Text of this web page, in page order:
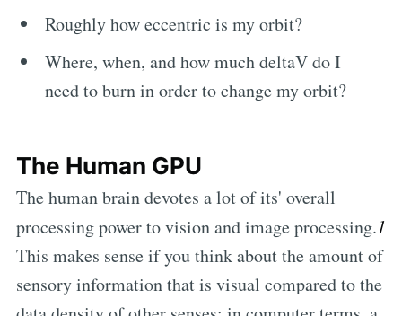
Roughly how eccentric is my orbit?
Where, when, and how much deltaV do I
need to burn in order to change my orbit?
The Human GPU
The human brain devotes a lot of its' overall
processing power to vision and image processing.1
This makes sense if you think about the amount of
sensory information that is visual compared to the